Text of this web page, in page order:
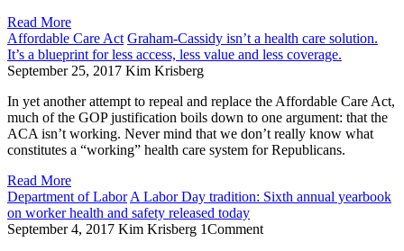
Read More
Affordable Care Act Graham-Cassidy isn’t a health care solution.
It’s a blueprint for less access, less value and less coverage.
September 25, 2017 Kim Krisberg
In yet another attempt to repeal and replace the Affordable Care Act,
much of the GOP justification boils down to one argument: that the
ACA isn’t working. Never mind that we don’t really know what
constitutes a “working” health care system for Republicans.
Read More
Department of Labor A Labor Day tradition: Sixth annual yearbook
on worker health and safety released today
September 4, 2017 Kim Krisberg 1Comment